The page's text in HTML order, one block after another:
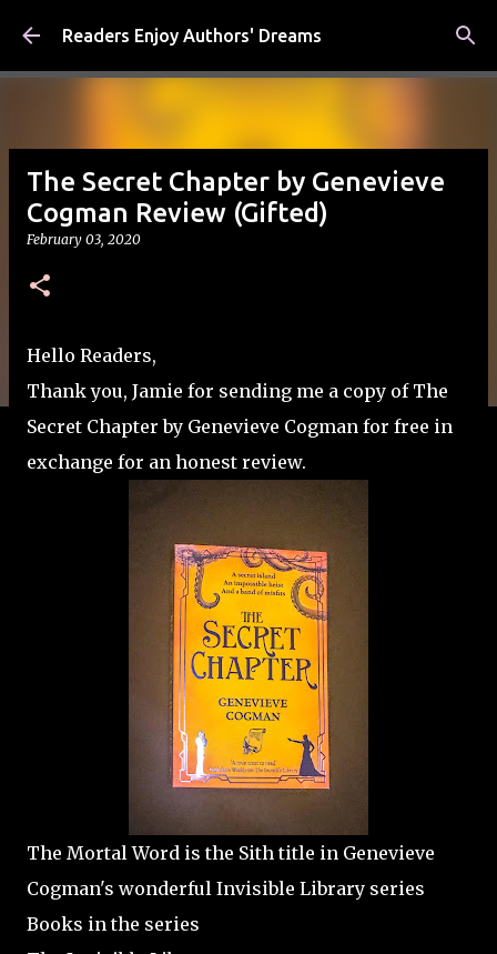
Skip to main content
Readers Enjoy Authors' Dreams
The Secret Chapter by Genevieve
Cogman Review (Gifted)
February 03, 2020
Hello Readers,
Thank you, Jamie for sending me a copy of The
Secret Chapter by Genevieve Cogman for free in
exchange for an honest review.
The Mortal Word is the Sith title in Genevieve
Cogman's wonderful Invisible Library series
Books in the series